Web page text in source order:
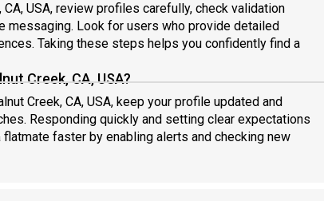
USA, review profiles carefully, check validation
messaging. Look for users who provide detailed
Taking these steps helps you confidently find a
Creek, CA, USA?
Creek, CA, USA, keep your profile updated and
Responding quickly and setting clear expectations
faster by enabling alerts and checking new